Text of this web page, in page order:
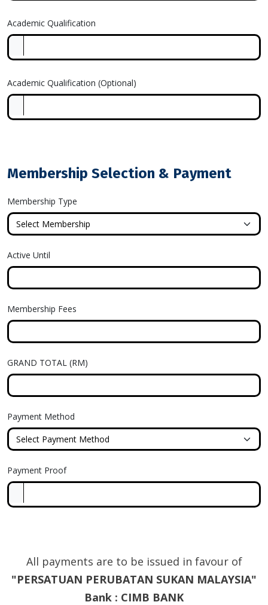
Academic Qualification
Academic Qualification (Optional)
Membership Selection & Payment
Membership Type
Active Until
Membership Fees
GRAND TOTAL (RM)
Payment Method
Payment Proof
All payments are to be issued in favour of
"PERSATUAN PERUBATAN SUKAN MALAYSIA"
Bank : CIMB BANK